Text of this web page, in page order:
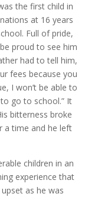
the first child in
at 16 years
Full of pride,
proud to see him
had to tell him,
fees because you
I won’t be able to
go to school.” It
bitterness broke
a time and he left
children in an
experience that
as he was